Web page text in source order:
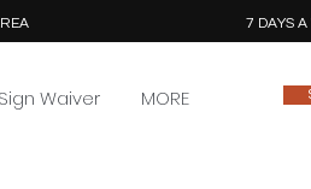
7 DAYS
Sign Waiver MORE